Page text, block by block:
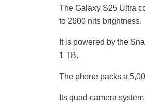
The Galaxy S25 Ultra
to 2600 nits brightness.
It is powered by the
1 TB.
The phone packs a
Its quad-camera